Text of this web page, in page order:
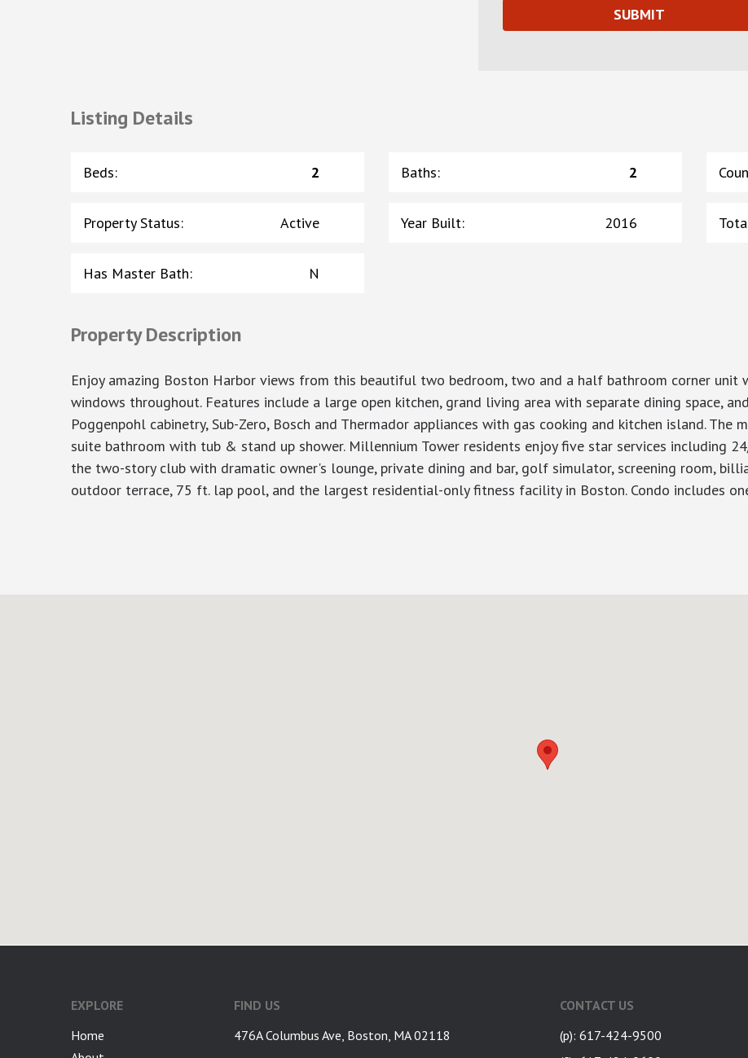
Listing Details
Beds: 2 Baths: 2
Property Status: Active Year Built: 2016
Has Master Bath: N
Property Description
Enjoy amazing Boston Harbor views from this beautiful two bedroom, two and a half bathroom corner
windows throughout. Features include a large open kitchen, grand living area with separate dining space,
Poggenpohl cabinetry, Sub-Zero, Bosch and Thermador appliances with gas cooking and kitchen island.
suite bathroom with tub & stand up shower. Millennium Tower residents enjoy five star services including
the two-story club with dramatic owner's lounge, private dining and bar, golf simulator, screening room,
outdoor terrace, 75 ft. lap pool, and the largest residential-only fitness facility in Boston. Condo includes
EXPLORE
Home
FIND US
476A Columbus Ave, Boston, MA 02118
CONTACT US
(p): 617-424-9500